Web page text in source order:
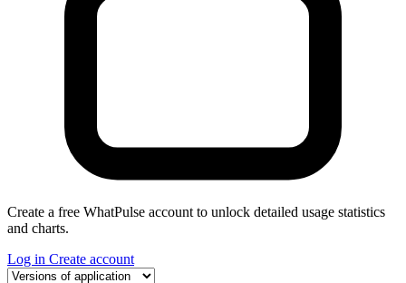
Create a free WhatPulse account to unlock detailed usage statistics
and charts.
Log in Create account
Select a tab